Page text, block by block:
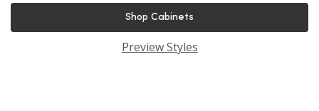
Shop Cabinets
Preview Styles